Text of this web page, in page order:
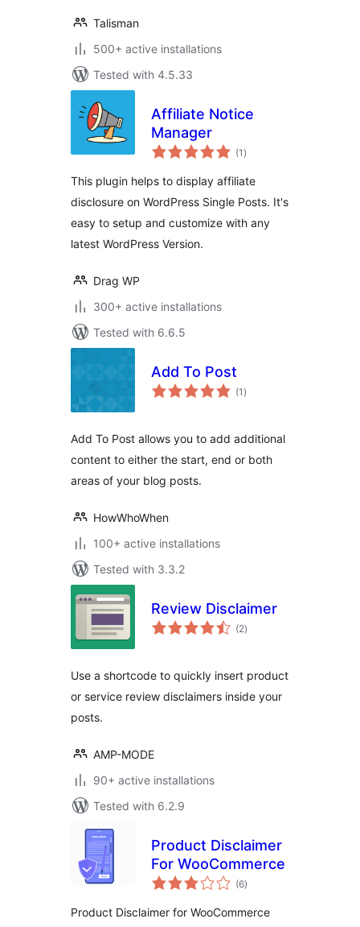
Talisman
500+ active installations
Tested with 4.5.33
Affiliate Notice
Manager
(1 total
ratings
)
This plugin helps to display affiliate
disclosure on WordPress Single Posts. It's
easy to setup and customize with any
latest WordPress Version.
Drag WP
300+ active installations
Tested with 6.6.5
Add To Post
(1 total
ratings
)
Add To Post allows you to add additional
content to either the start, end or both
areas of your blog posts.
HowWhoWhen
100+ active installations
Tested with 3.3.2
Review Disclaimer
(2total
ratings
)
Use a shortcode to quickly insert product
or service review disclaimers inside your
posts.
AMP-MODE
90+ active installations
Tested with 6.2.9
Product Disclaimer
For WooCommerce
(6total
ratings
)
Product Disclaimer for WooCommerce